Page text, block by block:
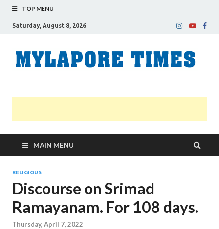
TOP MENU
Saturday, August 8, 2026
MAIN MENU
RELIGIOUS
Discourse on Srimad
Ramayanam. For 108 days.
Thursday, April 7, 2022